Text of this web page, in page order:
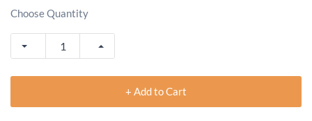
Choose Quantity
+ Add to Cart